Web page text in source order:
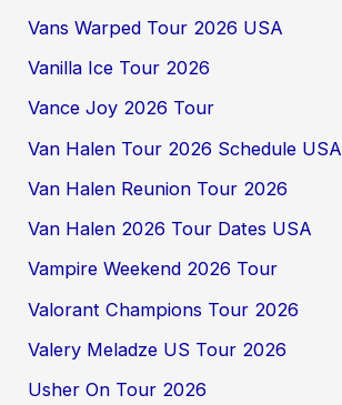
Vans Warped Tour 2026 USA
Vanilla Ice Tour 2026
Vance Joy 2026 Tour
Van Halen Tour 2026 Schedule USA
Van Halen Reunion Tour 2026
Van Halen 2026 Tour Dates USA
Vampire Weekend 2026 Tour
Valorant Champions Tour 2026
Valery Meladze US Tour 2026
Usher On Tour 2026